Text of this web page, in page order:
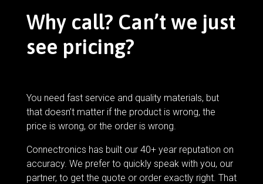
Why call? Can’t we just
see pricing?
You need fast service and quality materials, but
that doesn’t matter if the product is wrong, the
price is wrong, or the order is wrong.
Connectronics has built our 40+ year reputation on
accuracy. We prefer to quickly speak with you, our
partner, to get the quote or order exactly right. That